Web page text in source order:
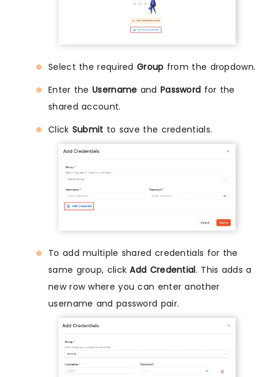
Select the required Group from the dropdown.
Enter the Username and Password for the
shared account.
Click Submit to save the credentials.
To add multiple shared credentials for the
same group, clickAdd Credential. This adds a
new row where you can enter another
username and password pair.